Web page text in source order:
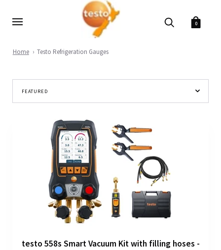
0
Home Testo Refrigeration Gauges
testo 558s Smart Vacuum Kit with filling hoses -